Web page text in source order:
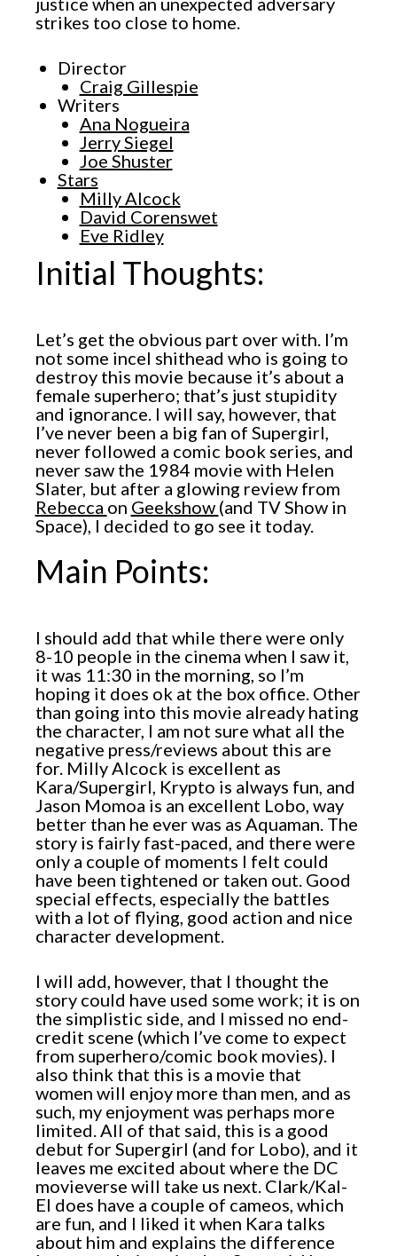
strikes too close to home.
Director
Craig Gillespie
Writers
Ana Nogueira
Jerry Siegel
Joe Shuster
Stars
Milly Alcock
David Corenswet
Eve Ridley
Initial Thoughts:
Let’s get the obvious part over with. I’m
not some incel shithead who is going to
destroy this movie because it’s about a
female superhero; that’s just stupidity
and ignorance. I will say, however, that
I’ve never been a big fan of Supergirl,
never followed a comic book series, and
never saw the 1984 movie with Helen
Slater, but after a glowing review from
Rebecca on Geekshow (and TV Show in
Space), I decided to go see it today.
Main Points:
I should add that while there were only
8-10 people in the cinema when I saw it,
it was 11:30 in the morning, so I’m
hoping it does ok at the box office. Other
than going into this movie already hating
the character, I am not sure what all the
negative press/reviews about this are
for. Milly Alcock is excellent as
Kara/Supergirl, Krypto is always fun, and
Jason Momoa is an excellent Lobo, way
better than he ever was as Aquaman. The
story is fairly fast-paced, and there were
only a couple of moments I felt could
have been tightened or taken out. Good
special effects, especially the battles
with a lot of flying, good action and nice
character development.
I will add, however, that I thought the
story could have used some work; it is on
the simplistic side, and I missed no end-
credit scene (which I’ve come to expect
from superhero/comic book movies). I
also think that this is a movie that
women will enjoy more than men, and as
such, my enjoyment was perhaps more
limited. All of that said, this is a good
debut for Supergirl (and for Lobo), and it
leaves me excited about where the DC
movieverse will take us next. Clark/Kal-
El does have a couple of cameos, which
are fun, and I liked it when Kara talks
about him and explains the difference